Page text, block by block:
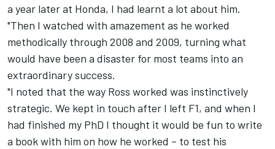
a year later at Honda, I had learnt a lot about him.
"Then I watched with amazement as he worked
methodically through 2008 and 2009, turning what
would have been a disaster for most teams into an
extraordinary success.
"I noted that the way Ross worked was instinctively
strategic. We kept in touch after I left F1, and when I
had finished my PhD I thought it would be fun to write
a book with him on how he worked – to test his